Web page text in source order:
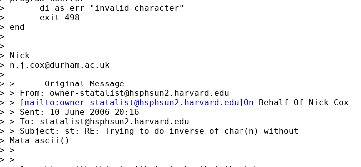
> 	di as err "invalid character"
> 	exit 498
> end
> -----------------------------
>
> Nick
> n.j.cox@durham.ac.uk
>
> > -----Original Message-----
> > From: owner-statalist@hsphsun2.harvard.edu
> > [mailto: owner-statalist@hsphsun2.harvard.edu]On Behalf Of Nick Cox
> > Sent: 10 June 2006 20:16
> > To: statalist@hsphsun2.harvard.edu
> > Subject: st: RE: Trying to do inverse of char(n) without
> Mata ascii()
> >
> >